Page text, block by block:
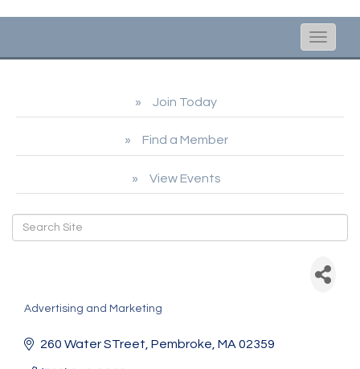
Toggle
Join Today
Find a Member
View Events
Categories
Advertising and Marketing
260 Water STreet Pembroke MA 02359